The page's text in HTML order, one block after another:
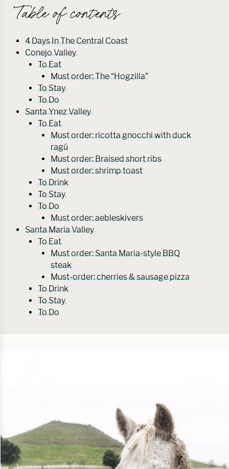
Table of contents
4 Days In The Central Coast
Conejo Valley
To Eat
Must order: The “Hogzilla”
To Stay
To Do
Santa Ynez Valley
To Eat
Must order: ricotta gnocchi with duck
ragú
Must order: Braised short ribs
Must order: shrimp toast
To Drink
To Stay
To Do
Must order: aebleskivers
Santa Maria Valley
To Eat
Must order: Santa Maria-style BBQ
steak
Must-order: cherries & sausage pizza
To Drink
To Stay
To Do